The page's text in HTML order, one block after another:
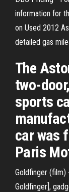
information for
on Used 2012
detailed gas
The
two-
sports
car was
Paris
Goldfinger (film)
Goldfinger],